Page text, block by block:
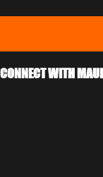
CONNECT WITH